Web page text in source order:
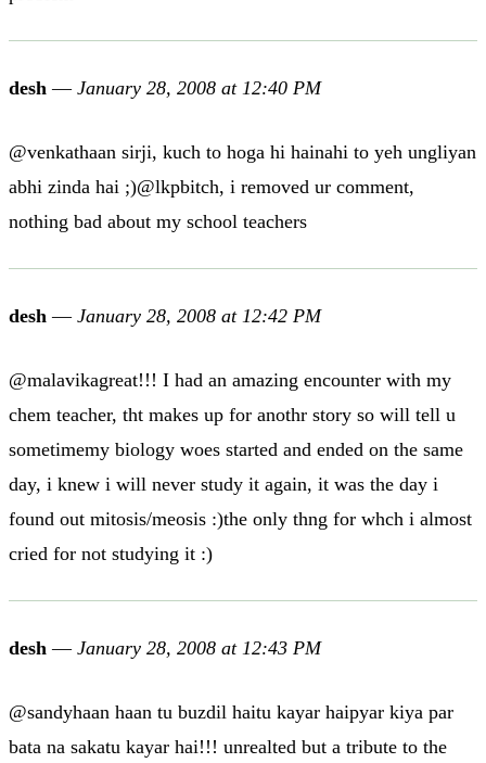
desh — January 28, 2008 at 12:40 PM
@venkathaan sirji, kuch to hoga hi hainahi to yeh ungliyan
abhi zinda hai ;)@lkpbitch, i removed ur comment,
nothing bad about my school teachers
desh — January 28, 2008 at 12:42 PM
@malavikagreat!!! I had an amazing encounter with my
chem teacher, tht makes up for anothr story so will tell u
sometimemy biology woes started and ended on the same
day, i knew i will never study it again, it was the day i
found out mitosis/meosis :)the only thng for whch i almost
cried for not studying it :)
desh — January 28, 2008 at 12:43 PM
@sandyhaan haan tu buzdil haitu kayar haipyar kiya par
bata na sakatu kayar hai!!! unrealted but a tribute to the